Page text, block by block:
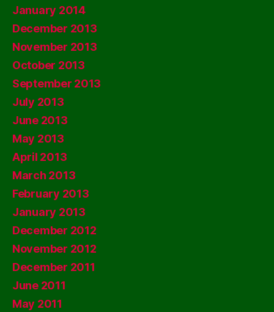
January 2014
December 2013
November 2013
October 2013
September 2013
July 2013
June 2013
May 2013
April 2013
March 2013
February 2013
January 2013
December 2012
November 2012
December 2011
June 2011
May 2011